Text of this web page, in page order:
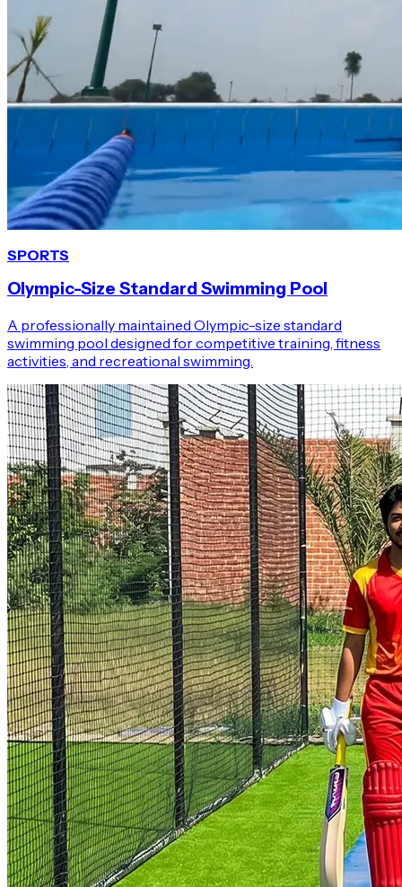
SPORTS
Olympic-Size Standard Swimming Pool
A professionally maintained Olympic-size standard
swimming pool designed for competitive training, fitness
activities, and recreational swimming.